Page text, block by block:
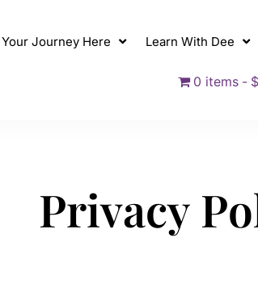
Journey Here Learn With Dee
0 items
Privacy Po